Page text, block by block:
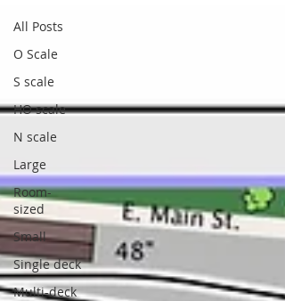
All Posts
O Scale
S scale
HO scale
N scale
Large
Room-
sized
Small
Single deck
Multi-deck